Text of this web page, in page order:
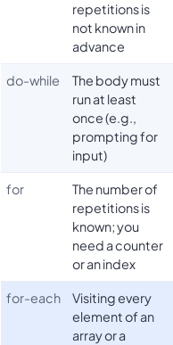
repetitions is
not known in
advance
do-while
The body must
run at least
once (e.g.,
prompting for
input)
for
The number of
repetitions is
known; you
need a counter
or an index
for-each
Visiting every
element of an
array or a